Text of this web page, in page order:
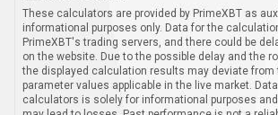
These calculators are provided by PrimeXBT as
informational purposes only. Data for the
PrimeXBT's trading servers, and there could be
on the website. Due to the possible delay and the
the displayed calculation results may deviate from
parameter values applicable in the live market.
calculators is solely for informational purposes